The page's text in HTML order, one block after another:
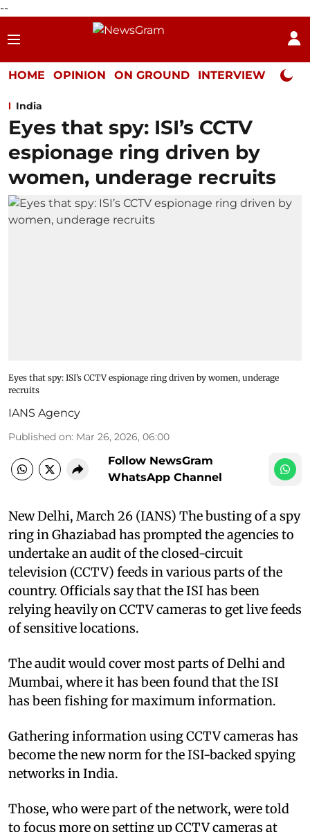
--
HOME OPINION ON GROUND INTERVIEW Neta
India
Eyes that spy: ISI’s CCTV
espionage ring driven by
women, underage recruits
Eyes that spy: ISI’s CCTV espionage ring driven by women, underage
recruits
IANS Agency
Published on: Mar 26, 2026, 06:00
Follow NewsGram
WhatsApp Channel
New Delhi, March 26 (IANS) The busting of a spy
ring in Ghaziabad has prompted the agencies to
undertake an audit of the closed-circuit
television (CCTV) feeds in various parts of the
country. Officials say that the ISI has been
relying heavily on CCTV cameras to get live feeds
of sensitive locations.
The audit would cover most parts of Delhi and
Mumbai, where it has been found that the ISI
has been fishing for maximum information.
Gathering information using CCTV cameras has
become the new norm for the ISI-backed spying
networks in India.
Those, who were part of the network, were told
to focus more on setting up CCTV cameras at